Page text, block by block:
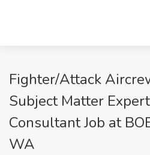
Fighter/Attack
Subject Matter
Consultant Job at
WA